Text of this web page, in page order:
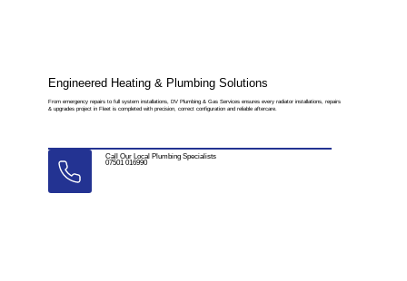
Engineered Heating & Plumbing Solutions
From emergency repairs to full system installations, DV Plumbing & Gas Services ensures every radiator installations, repairs
& upgrades project in Fleet is completed with precision, correct configuration and reliable aftercare.
Call Our Local Plumbing Specialists
07501 016990